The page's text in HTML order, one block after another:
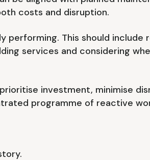
costs and disruption.
This should include
services and considering
investment, minimise
programme of reactive